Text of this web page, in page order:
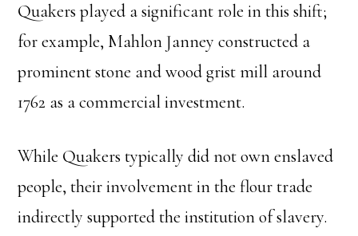
Quakers played a significant role in this shift;
for example, Mahlon Janney constructed a
prominent stone and wood grist mill around
1762 as a commercial investment.
While Quakers typically did not own enslaved
people, their involvement in the flour trade
indirectly supported the institution of slavery.